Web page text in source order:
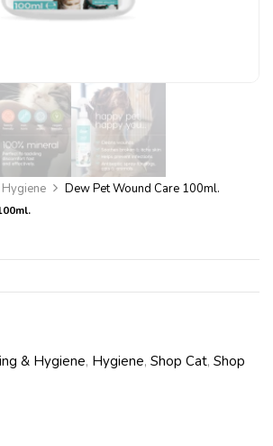
Dew Pet Wound Care 100ml.
& Hygiene, Hygiene, Shop Cat, Shop